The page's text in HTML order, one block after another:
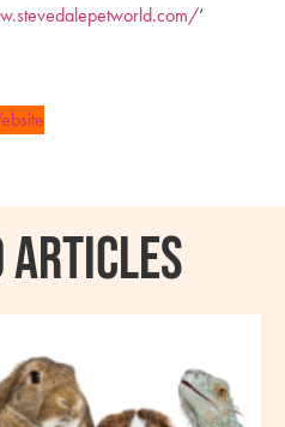
‘
ARTICLES